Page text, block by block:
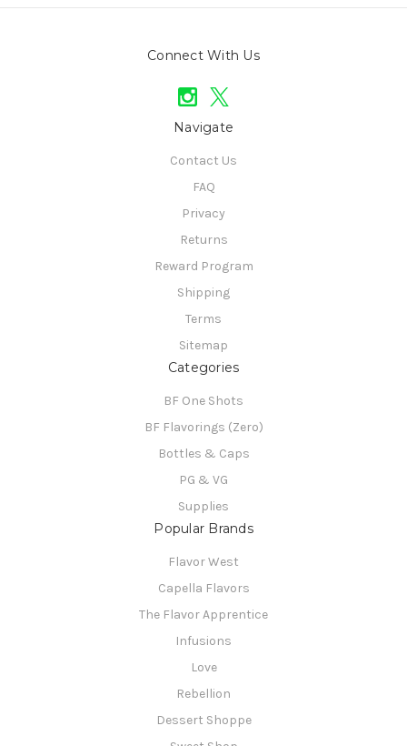
Connect With Us
Navigate
Contact Us
FAQ
Privacy
Returns
Reward Program
Shipping
Terms
Sitemap
Categories
BF One Shots
BF Flavorings (Zero)
Bottles & Caps
PG & VG
Supplies
Popular Brands
Flavor West
Capella Flavors
The Flavor Apprentice
Infusions
Love
Rebellion
Dessert Shoppe